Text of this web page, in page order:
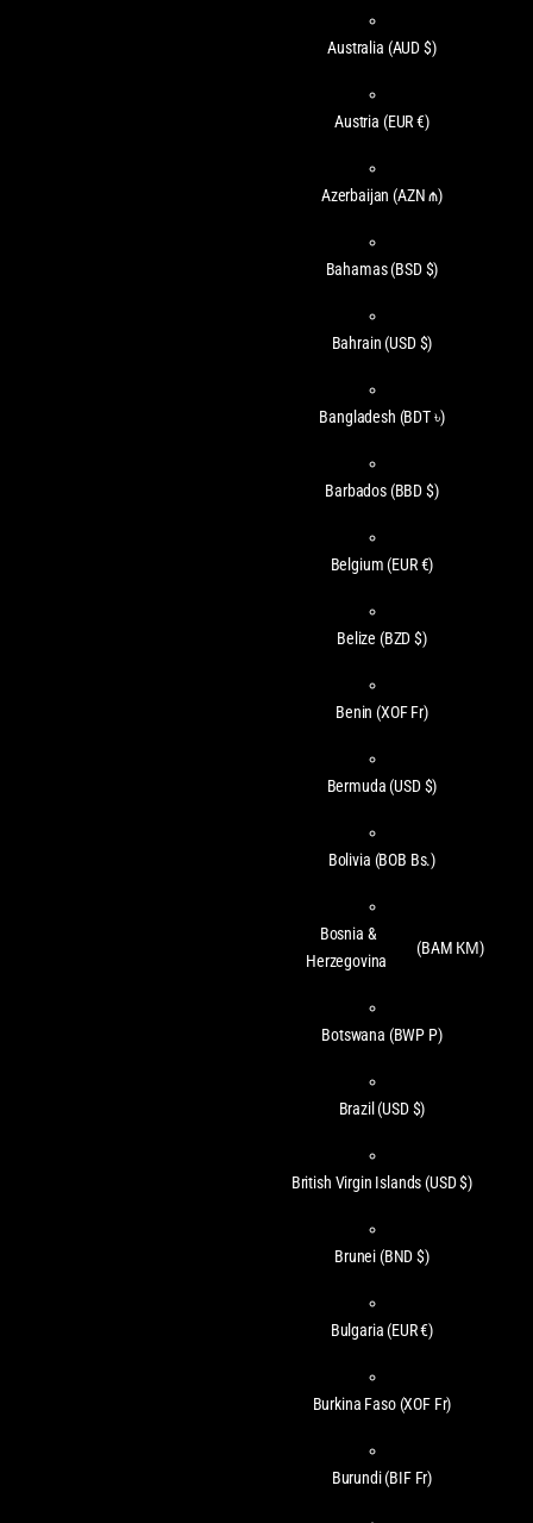
Australia (AUD $)
Austria (EUR €)
Azerbaijan (AZN ₼)
Bahamas(BSD $)
Bahrain (USD $)
Bangladesh (BDT ৳)
Barbados (BBD $)
Belgium (EUR €)
Belize (BZD $)
Benin (XOF Fr)
Bermuda (USD $)
Bolivia (BOB Bs.)
Bosnia &
Herzegovina
(BAM КМ)
Botswana (BWP P)
Brazil (USD $)
British Virgin Islands (USD $)
Brunei (BND $)
Bulgaria (EUR €)
Burkina Faso (XOF Fr)
Burundi(BIF Fr)